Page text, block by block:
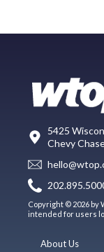
5425
Chevy
Copyright © 2026 by
intended for users
About Us